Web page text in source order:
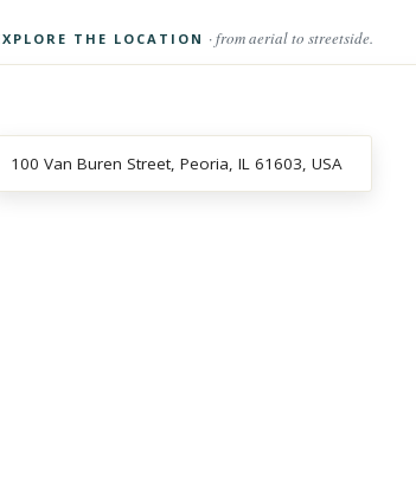
THE LOCATION · from aerial to streetside.